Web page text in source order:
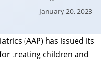
January 20, 2023
(AAP) has issued its
treating children and